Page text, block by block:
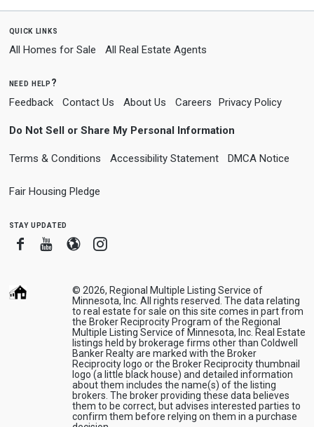
quick links
All Homes for Sale All Real Estate Agents
need help?
Feedback Contact Us About Us Careers Privacy Policy
Do Not Sell or Share My Personal Information
Terms & Conditions Accessibility Statement DMCA Notice
Fair Housing Pledge
stay updated
FacebookYoutube
BloggerInstagram
© 2026, Regional Multiple Listing Service of
Minnesota, Inc. All rights reserved. The data relating
to real estate for sale on this site comes in part from
the Broker Reciprocity Program of the Regional
Multiple Listing Service of Minnesota, Inc. Real Estate
listings held by brokerage firms other than Coldwell
Banker Realty are marked with the Broker
Reciprocity logo or the Broker Reciprocity thumbnail
logo (a little black house) and detailed information
about them includes the name(s) of the listing
brokers. The broker providing these data believes
them to be correct, but advises interested parties to
confirm them before relying on them in a purchase